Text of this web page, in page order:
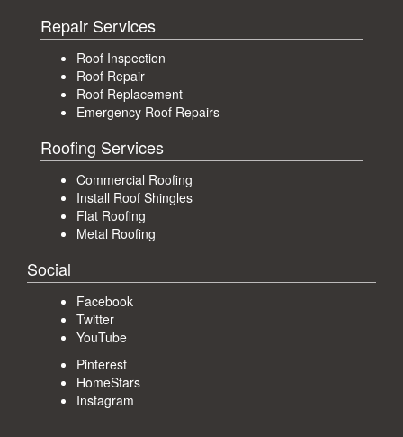
Repair Services
Roof Inspection
Roof Repair
Roof Replacement
Emergency Roof Repairs
Roofing Services
Commercial Roofing
Install Roof Shingles
Flat Roofing
Metal Roofing
Social
Facebook
Twitter
YouTube
Pinterest
HomeStars
Instagram